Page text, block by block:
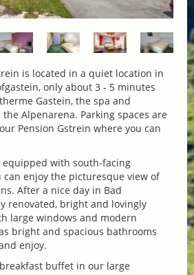
is located in a quiet location in
only about 3 - 5 minutes
Gastein, the spa and
Alpenarena. Parking spaces are
Pension Gstrein where you can
equipped with south-facing
can enjoy the picturesque view of
After a nice day in Bad
renovated, bright and lovingly
large windows and modern
bright and spacious bathrooms
enjoy.
buffet in our large